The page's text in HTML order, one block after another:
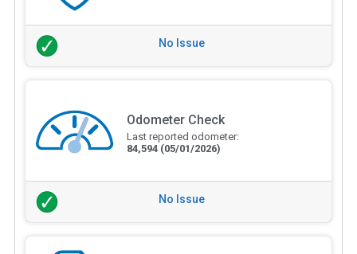
No Issue
Odometer Check
Last reported odometer:
84,594 (05/01/2026)
No Issue